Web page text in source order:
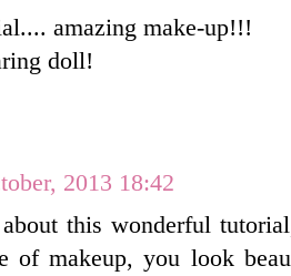
amazing make-up!!!
doll!
2013 18:42
this wonderful
of makeup, you look